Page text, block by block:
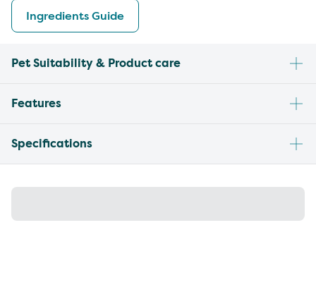
Ingredients Guide
Pet Suitability & Product care
Features
Specifications